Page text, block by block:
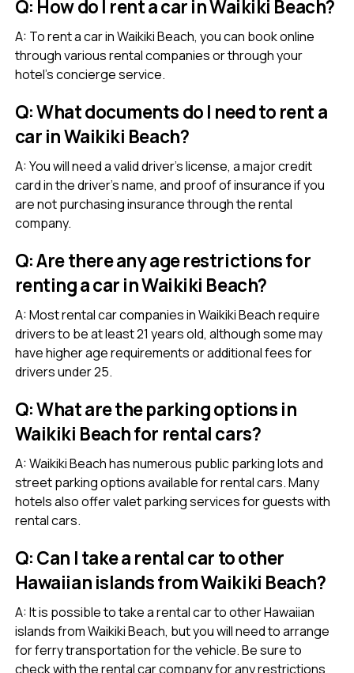
Q: How do I rent a car in Waikiki Beach?
A: To rent a car in Waikiki Beach, you can book online
through various rental companies or through your
hotel’s concierge service.
Q: What documents do I need to rent a
car in Waikiki Beach?
A: You will need a valid driver’s license, a major credit
card in the driver’s name, and proof of insurance if you
are not purchasing insurance through the rental
company.
Q: Are there any age restrictions for
renting a car in Waikiki Beach?
A: Most rental car companies in Waikiki Beach require
drivers to be at least 21 years old, although some may
have higher age requirements or additional fees for
drivers under 25.
Q: What are the parking options in
Waikiki Beach for rental cars?
A: Waikiki Beach has numerous public parking lots and
street parking options available for rental cars. Many
hotels also offer valet parking services for guests with
rental cars.
Q: Can I take a rental car to other
Hawaiian islands from Waikiki Beach?
A: It is possible to take a rental car to other Hawaiian
islands from Waikiki Beach, but you will need to arrange
for ferry transportation for the vehicle. Be sure to
check with the rental car company for any restrictions